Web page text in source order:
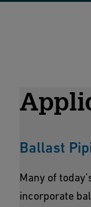
Ballast
Many of
incorporate